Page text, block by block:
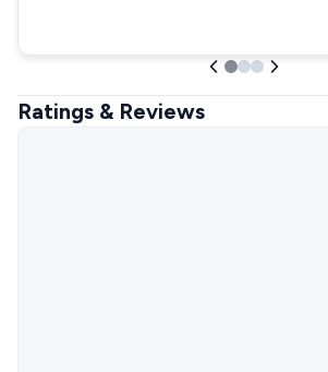
Ratings & Reviews